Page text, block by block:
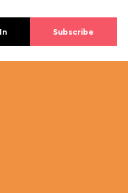
Subscribe